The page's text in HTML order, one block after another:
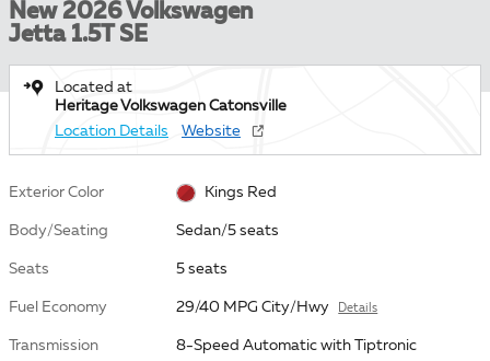
New 2026 Volkswagen
Jetta 1.5T SE
Located at
Heritage Volkswagen Catonsville
Location Details
Website
Exterior Color Kings Red
Body/Seating Sedan/5 seats
Seats 5 seats
Fuel Economy 29/40 MPG City/Hwy Details
Transmission 8-Speed Automatic with Tiptronic